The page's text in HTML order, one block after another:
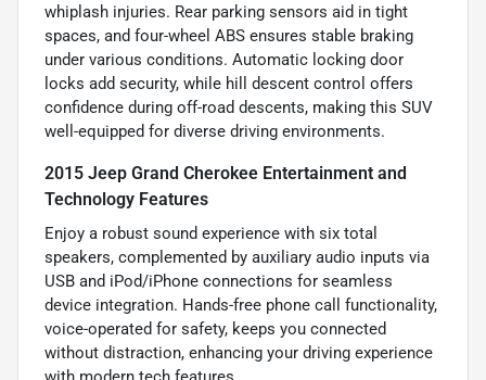
whiplash injuries. Rear parking sensors aid in tight
spaces, and four-wheel ABS ensures stable braking
under various conditions. Automatic locking door
locks add security, while hill descent control offers
confidence during off-road descents, making this SUV
well-equipped for diverse driving environments.
2015 Jeep Grand Cherokee Entertainment and
Technology Features
Enjoy a robust sound experience with six total
speakers, complemented by auxiliary audio inputs via
USB and iPod/iPhone connections for seamless
device integration. Hands-free phone call functionality,
voice-operated for safety, keeps you connected
without distraction, enhancing your driving experience